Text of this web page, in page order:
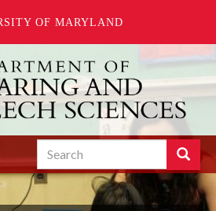
OF MARYLAND
Search Search
Enter
terms